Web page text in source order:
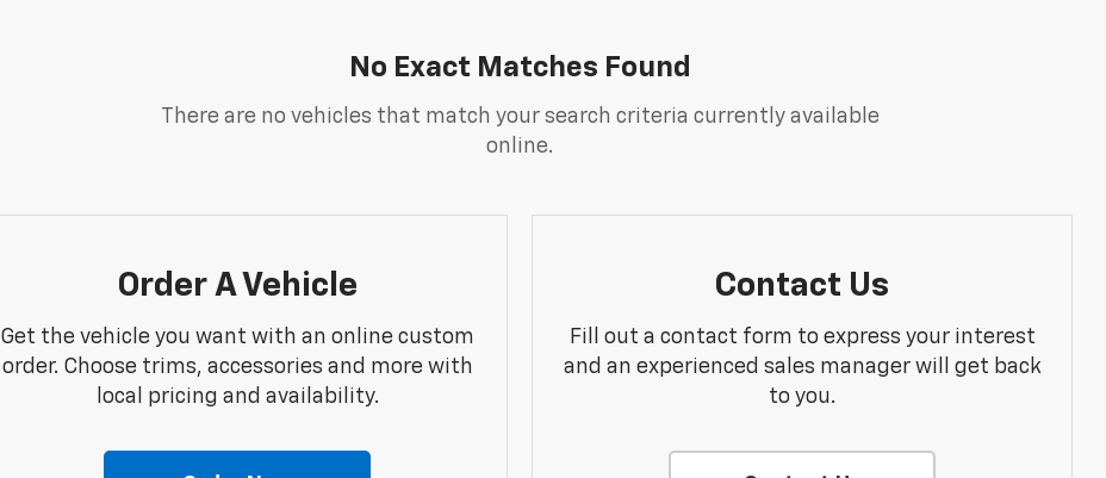
No Exact Matches Found
There are no vehicles that match your search criteria currently available
online.
Order A Vehicle
Get the vehicle you want with an online custom
order. Choose trims, accessories and more with
local pricing and availability.
Contact Us
Fill out a contact form to express your interest
and an experienced sales manager will get back
to you.